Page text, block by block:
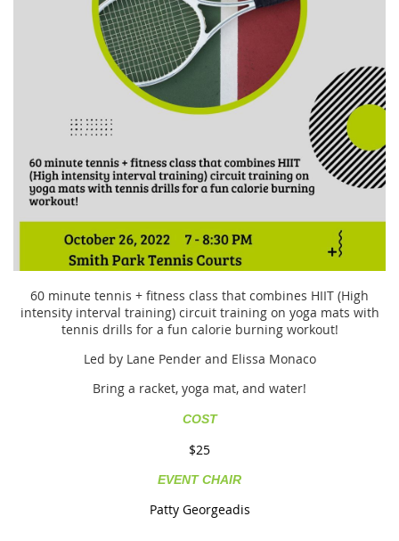
60 minute tennis + fitness class that combines HIIT (High
intensity interval training) circuit training on yoga mats with
tennis drills for a fun calorie burning workout!
Led by Lane Pender and Elissa Monaco
Bring a racket, yoga mat, and water!
COST
$25
EVENT CHAIR
Patty Georgeadis